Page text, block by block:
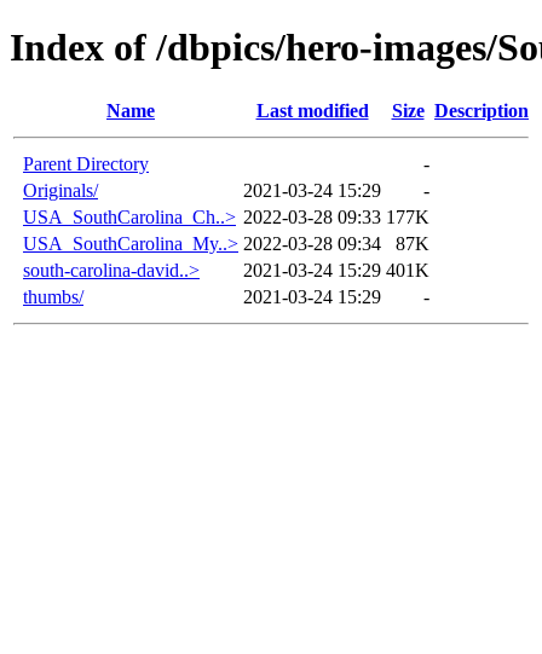
Index of /dbpics/hero-images/
Name Last modified Size Description
Parent Directory
-
Originals/
2021-03-24 15:29
-
USA_SouthCarolina_Ch..> 2022-03-28 09:33 177K
USA_SouthCarolina_My..> 2022-03-28 09:34
87K
south-carolina-david..>
2021-03-24 15:29 401K
thumbs/
2021-03-24 15:29 -